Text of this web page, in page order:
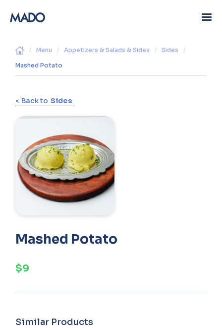
/ Menu / Appetizers & Salads & Sides / Sides /
Mashed Potato
< Back to Sides
Mashed Potato
$9
Similar Products